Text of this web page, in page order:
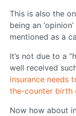
This is also the
being an
mentioned as a
It’s not due to a
well received
insurance needs
the-counter birth
Now how about